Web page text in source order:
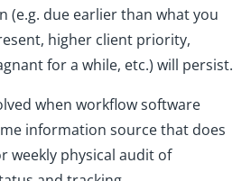
(e.g. due earlier than what you
higher client priority,
for a while, etc.) will persist.
when workflow software
information source that does
weekly physical audit of